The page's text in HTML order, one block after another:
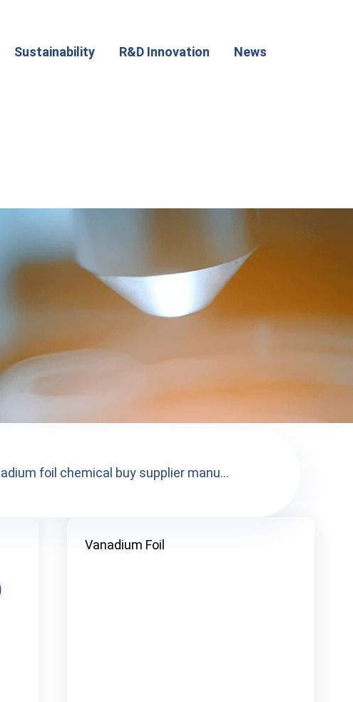
Sustainability R&D Innovation News
foil chemical buy supplier manu...
Vanadium Foil